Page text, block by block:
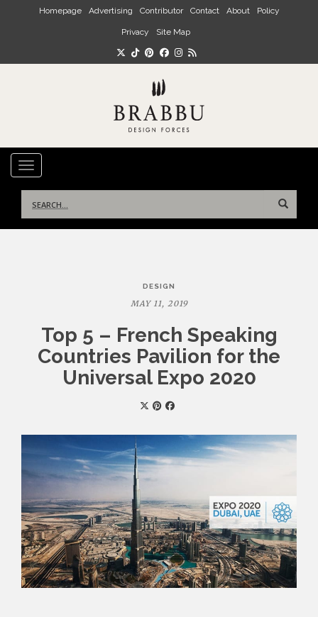
Skip to main content
Homepage Advertising Contributor Contact About Policy
Privacy Site Map
TOGGLE NAVIGATION
for:
DESIGN
MAY 11, 2019
Top 5 – French Speaking
Countries Pavilion for the
Universal Expo 2020